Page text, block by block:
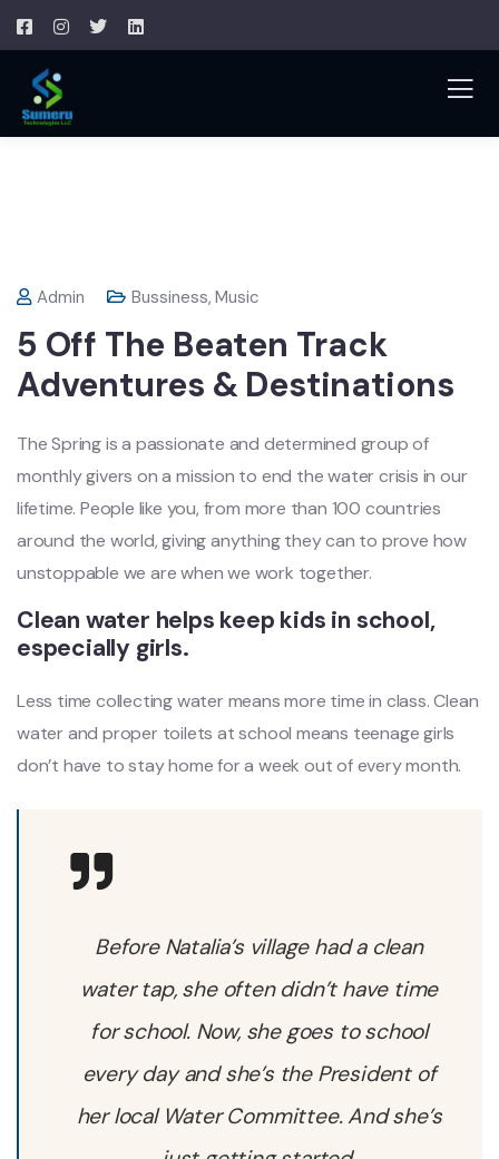
Admin Bussiness,Music
5 Off The Beaten Track
Adventures & Destinations
The Spring is a passionate and determined group of
monthly givers on a mission to end the water crisis in our
lifetime. People like you, from more than 100 countries
around the world, giving anything they can to prove how
unstoppable we are when we work together.
Clean water helps keep kids in school,
especially girls.
Less time collecting water means more time in class. Clean
water and proper toilets at school means teenage girls
don’t have to stay home for a week out of every month.
Before Natalia’s village had a clean
water tap, she often didn’t have time
for school. Now, she goes to school
every day and she’s the President of
her local Water Committee. And she’s